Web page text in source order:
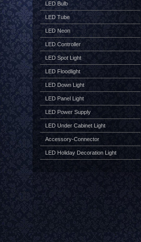
LED Bulb
LED Tube
LED Neon
LED Controller
LED Spot Light
LED Floodlight
LED Down Light
LED Panel Light
LED Power Supply
LED Under Cabinet Light
Accessory-Connector
LED Holiday Decoration Light